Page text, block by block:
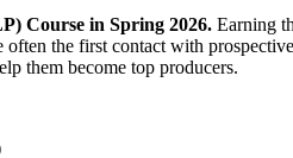
Course in Spring 2026. Earning
the first contact with
them become top producers.